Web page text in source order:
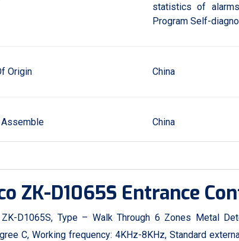
statistics of
Program Self-
Origin China
China
ZK-D1065S Entrance
D1065S, Type – Walk Through 6 Zones Metal
C, Working frequency: 4KHz-8KHz, Standard